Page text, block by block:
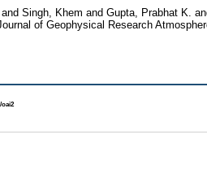
and Singh, Khem and Gupta, Prabhat K.
of Geophysical Research